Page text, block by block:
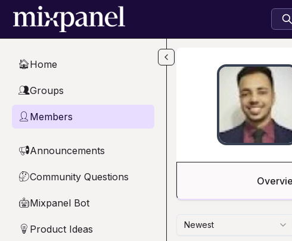
Skip to main content
🏠Home
👥Groups
👤 Members
📢Announcements
🤔Community Questions
🤖Mixpanel Bot
💡 Product Ideas Newest